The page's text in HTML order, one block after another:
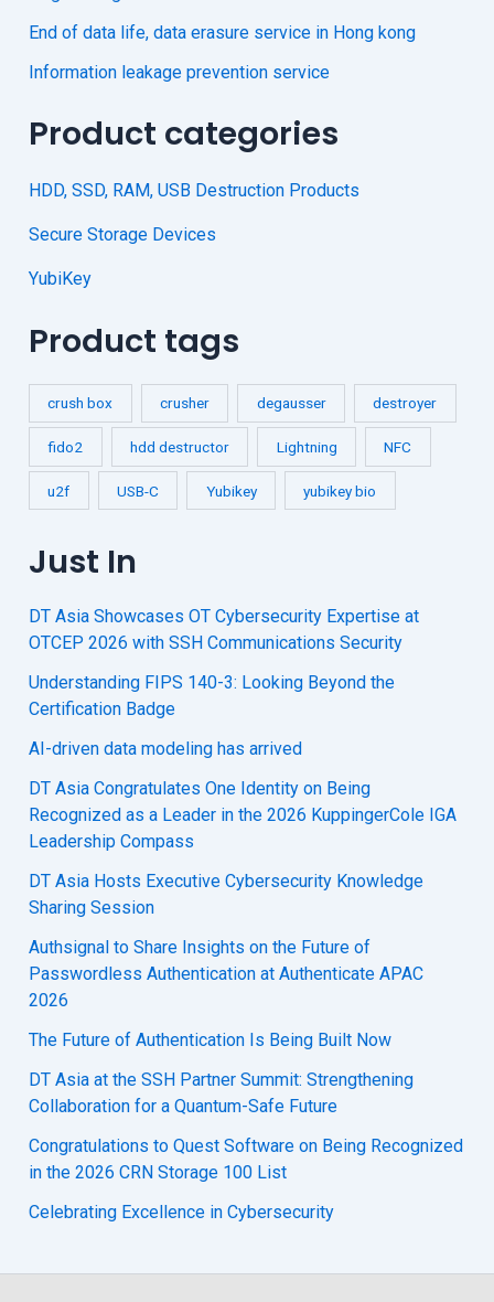
End of data life, data erasure service in Hong kong
Information leakage prevention service
Product categories
HDD, SSD, RAM, USB Destruction Products
Secure Storage Devices
YubiKey
Product tags
crush box crusher degausser destroyer
fido2 hdd destructor Lightning NFC
u2f USB-C Yubikey yubikey bio
Just In
DT Asia Showcases OT Cybersecurity Expertise at
OTCEP 2026 with SSH Communications Security
Understanding FIPS 140-3: Looking Beyond the
Certification Badge
AI-driven data modeling has arrived
DT Asia Congratulates One Identity on Being
Recognized as a Leader in the 2026 KuppingerCole IGA
Leadership Compass
DT Asia Hosts Executive Cybersecurity Knowledge
Sharing Session
Authsignal to Share Insights on the Future of
Passwordless Authentication at Authenticate APAC
2026
The Future of Authentication Is Being Built Now
DT Asia at the SSH Partner Summit: Strengthening
Collaboration for a Quantum-Safe Future
Congratulations to Quest Software on Being Recognized
in the 2026 CRN Storage 100 List
Celebrating Excellence in Cybersecurity